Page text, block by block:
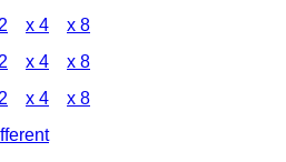
x 4 x 8
x 4 x 8
x 4 x 8